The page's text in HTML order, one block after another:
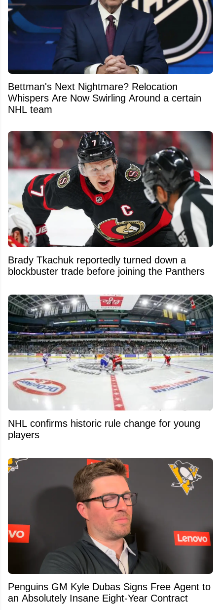
Bettman's Next Nightmare? Relocation
Whispers Are Now Swirling Around a certain
NHL team
Brady Tkachuk reportedly turned down a
blockbuster trade before joining the Panthers
NHL confirms historic rule change for young
players
Penguins GM Kyle Dubas Signs Free Agent to
an Absolutely Insane Eight-Year Contract